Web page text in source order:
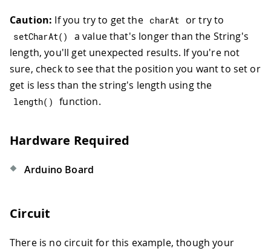
Caution: If you try to get the charAt or try to
setCharAt( )
a value that's longer than the String's
length, you'll get unexpected results. If you're not
sure, check to see that the position you want to set or
get is less than the string's length using the
length( ) function.
Hardware Required
Arduino Board
Circuit
There is no circuit for this example, though your